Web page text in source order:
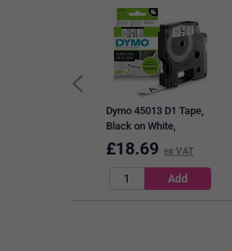
Dymo 45013 D1 Tape,
Black on White,
12mmx7m
£18.69 ex VAT